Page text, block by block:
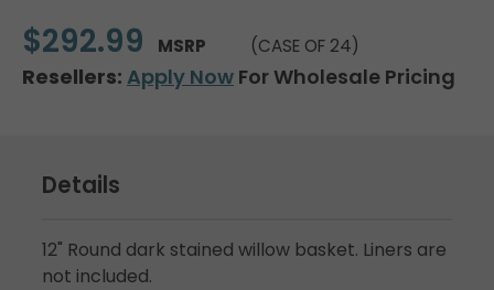
$292.99 MSRP (CASE OF 24)
Resellers: Apply Now For Wholesale Pricing
Details
12" Round dark stained willow basket. Liners are
not included.